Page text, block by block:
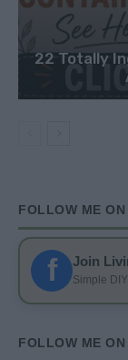
22 Totally
FOLLOW ME
f Join
Simple
FOLLOW ME ON